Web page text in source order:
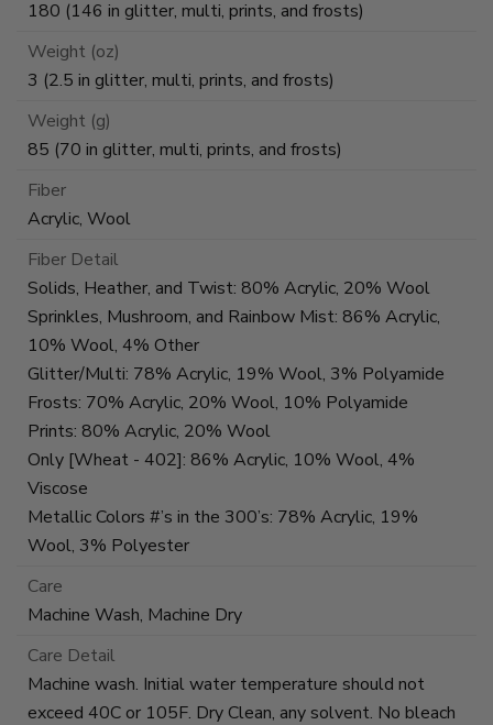
180 (146 in glitter, multi, prints, and frosts)
Weight (oz)
3 (2.5 in glitter, multi, prints, and frosts)
Weight (g)
85 (70 in glitter, multi, prints, and frosts)
Fiber
Acrylic, Wool
Fiber Detail
Solids, Heather, and Twist: 80% Acrylic, 20% Wool
Sprinkles, Mushroom, and Rainbow Mist: 86% Acrylic,
10% Wool, 4% Other
Glitter/Multi: 78% Acrylic, 19% Wool, 3% Polyamide
Frosts: 70% Acrylic, 20% Wool, 10% Polyamide
Prints: 80% Acrylic, 20% Wool
Only [Wheat - 402]: 86% Acrylic, 10% Wool, 4%
Viscose
Metallic Colors #’s in the 300’s: 78% Acrylic, 19%
Wool, 3% Polyester
Care
Machine Wash, Machine Dry
Care Detail
Machine wash. Initial water temperature should not
exceed 40C or 105F. Dry Clean, any solvent. No bleach